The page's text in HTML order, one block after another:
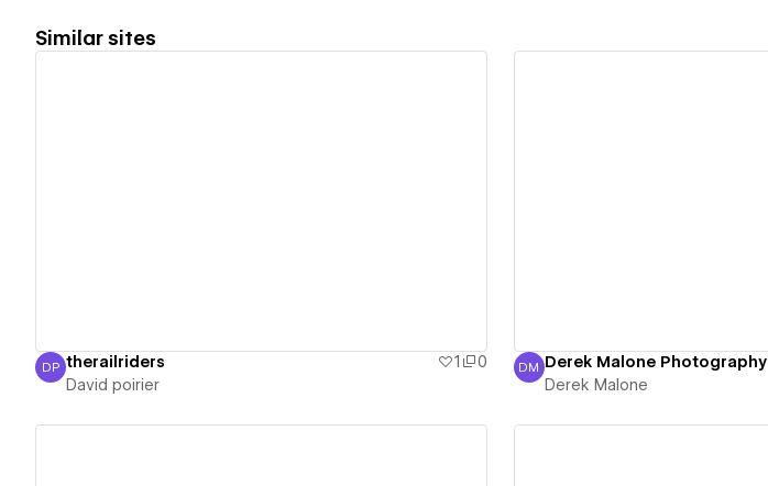
Similar sites
David poirier
DP therailriders 1
0
David poirier
Derek Malone
DM Derek Malone Photography
Derek Malone